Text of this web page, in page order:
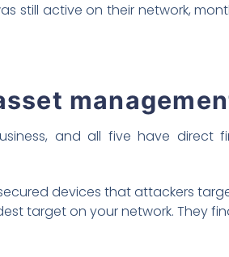
still active on their network,
and all five have direct
devices that attackers
target on your network. They